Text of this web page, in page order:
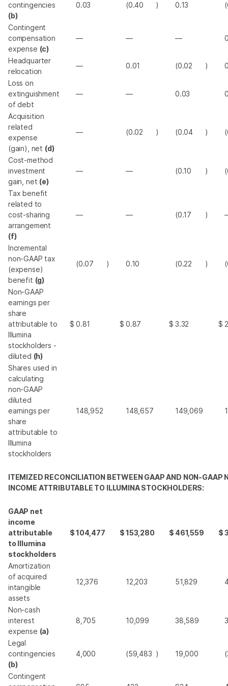
contingencies
(b)
0.03 (0.40 ) 0.13
Contingent
compensation
expense (c)
— — —
Headquarter
relocation
— 0.01 (0.02 )
Loss on
extinguishment
of debt
— — 0.03
Acquisition
related
expense
(gain), net (d)
— (0.02 ) (0.04 )
Cost-method
investment
gain, net (e)
— — (0.10 )
Tax benefit
related to
cost-sharing
arrangement
(f)
— — (0.17 )
Incremental
non-GAAP tax
(expense)
benefit (g)
(0.07 ) 0.10 (0.22 )
Non-GAAP
earnings per
share
attributable to
Illumina
stockholders -
diluted (h)
$ 0.81 $ 0.87 $ 3.32 $
Shares used in
calculating
non-GAAP
diluted
earnings per
share
attributable to
Illumina
stockholders
148,952 148,657 149,069
ITEMIZED RECONCILIATION BETWEEN GAAP AND NON-GAAP
INCOME ATTRIBUTABLE TO ILLUMINA STOCKHOLDERS:
GAAP net
income
attributable
to Illumina
stockholders
$104,477 $153,280 $ 461,559 $
Amortization
of acquired
intangible
assets
12,376 12,203 51,829
Non-cash
interest
expense (a)
8,705 10,099 38,589
Legal
contingencies
(b)
4,000 (59,483 ) 19,000
Contingent